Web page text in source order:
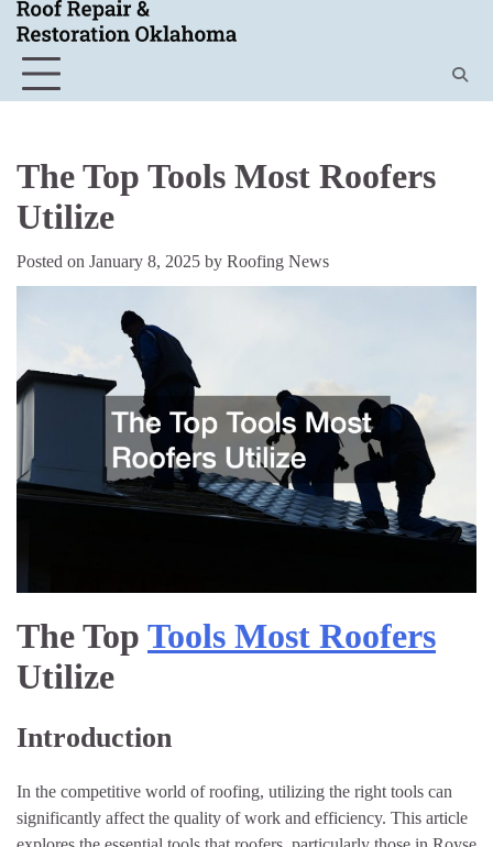
Skip
content
The Top Tools Most Roofers
Utilize
Posted on January 8, 2025 by Roofing News
The Top Tools Most Roofers
Utilize
Introduction
In the competitive world of roofing, utilizing the right tools can
significantly affect the quality of work and efficiency. This article